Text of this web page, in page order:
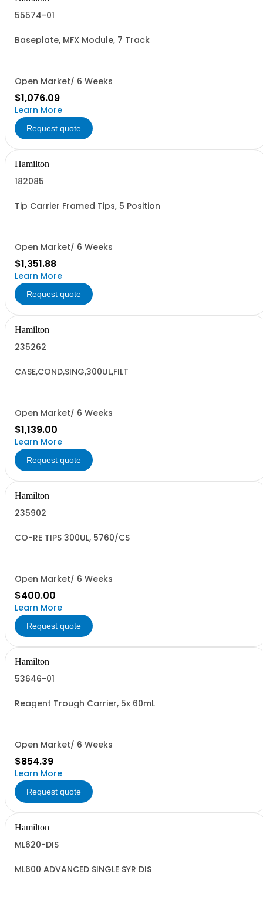
55574-01
Baseplate, MFX Module, 7 Track
Open Market/ 6 Weeks
$1,076.09
Learn More
Request quote
Hamilton
182085
Tip Carrier Framed Tips, 5 Position
Open Market/ 6 Weeks
$1,351.88
Learn More
Request quote
Hamilton
235262
CASE,COND,SING,300UL,FILT
Open Market/ 6 Weeks
$1,139.00
Learn More
Request quote
Hamilton
235902
CO-RE TIPS 300UL, 5760/CS
Open Market/ 6 Weeks
$400.00
Learn More
Request quote
Hamilton
53646-01
Reagent Trough Carrier, 5x 60mL
Open Market/ 6 Weeks
$854.39
Learn More
Request quote
Hamilton
ML620-DIS
ML600 ADVANCED SINGLE SYR DIS